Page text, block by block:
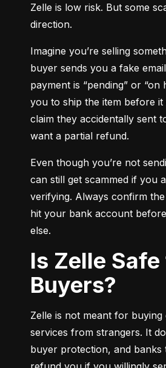
Zelle is low risk. But some
direction.
Imagine you’re selling
buyer sends you a fake
payment is “pending” or “on
you to ship the item before
claim they accidentally sent
want a partial refund.
Even though you’re not
can still get scammed if you
verifying. Always confirm
hit your bank account
else.
Is Zelle Safe for
Buyers?
Zelle is not meant for buying
services from strangers. It
buyer protection, and banks